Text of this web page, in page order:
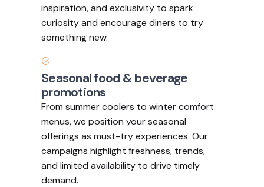
inspiration, and exclusivity to spark
curiosity and encourage diners to try
something new.
Seasonal food & beverage
promotions
From summer coolers to winter comfort
menus, we position your seasonal
offerings as must-try experiences. Our
campaigns highlight freshness, trends,
and limited availability to drive timely
demand.